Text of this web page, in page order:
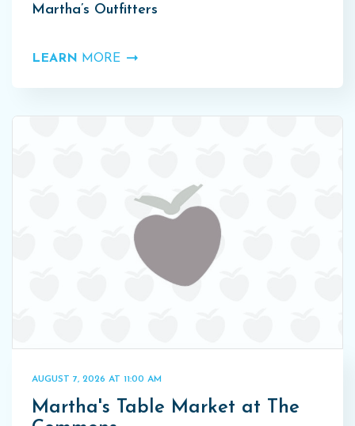
Martha’s Outfitters
LEARN MORE
AUGUST 7, 2026 AT 11:00 AM
Martha's Table Market at The